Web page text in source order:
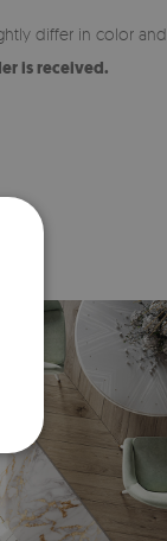
differ in color and
is received.